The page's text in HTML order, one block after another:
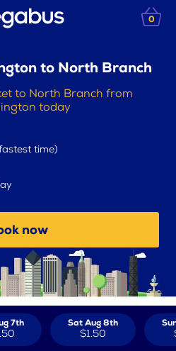
0
to North Branch
to North Branch from
today
time)
now
7th Sat Aug 8th
$1.50